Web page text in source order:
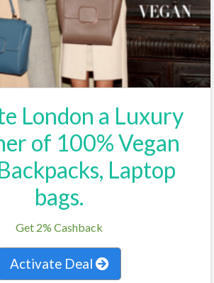
London a Luxury
of 100% Vegan
Laptop
bags.
Get 2% Cashback
Activate Deal